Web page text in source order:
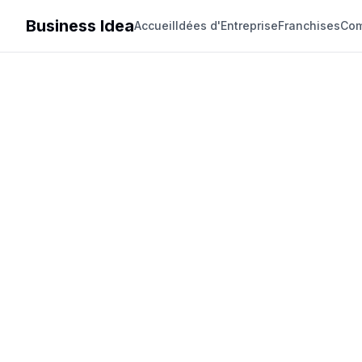
Business IdeaAccueilIdées d'EntrepriseFranchises